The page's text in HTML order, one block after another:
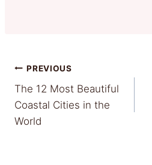
Post
navigation
PREVIOUS
The 12 Most Beautiful
Coastal Cities in the
World